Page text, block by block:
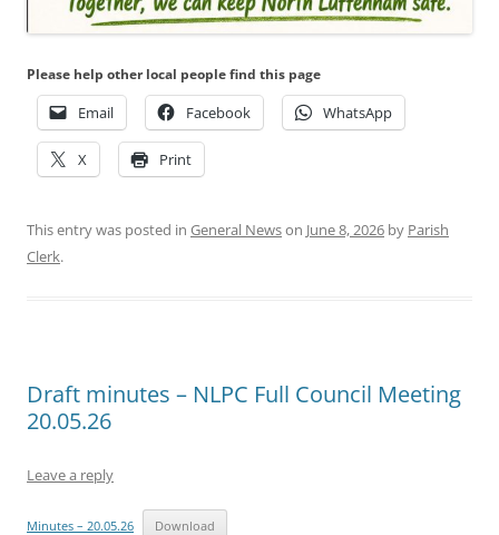
Please help other local people find this page
Email Facebook WhatsApp
X Print
This entry was posted in General Newson June 8, 2026 by Parish
Clerk.
Draft minutes – NLPC Full Council Meeting
20.05.26
Leave a reply
Minutes – 20.05.26 Download